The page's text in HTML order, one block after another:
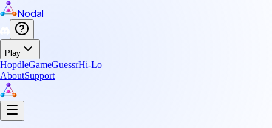
Nodal
Play
HopdleGameGuessrHi-Lo
AboutSupport